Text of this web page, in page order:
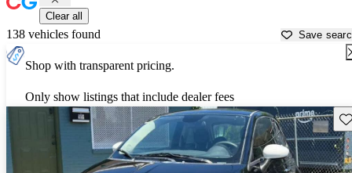
Clear all
138 vehicles found Save
Shop with transparent pricing.
Only show listings that include dealer fees